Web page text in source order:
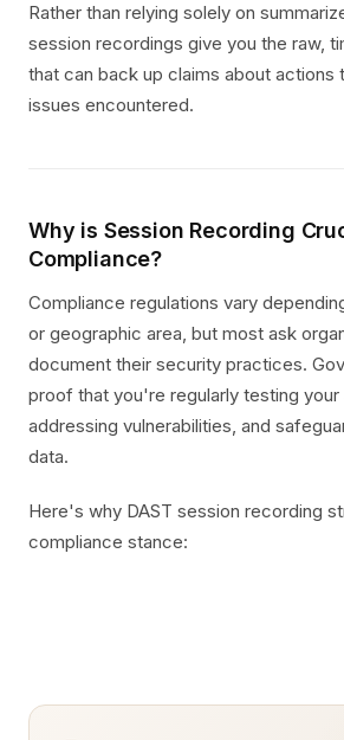
Rather than relying solely on
session recordings give you the raw,
that can back up claims about actions
issues encountered.
Why is Session Recording
Compliance?
Compliance regulations vary
or geographic area, but most ask
document their security practices.
proof that you're regularly testing your
addressing vulnerabilities, and
data.
Here's why DAST session recording
compliance stance: